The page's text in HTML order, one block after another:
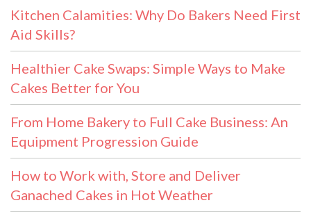
Kitchen Calamities: Why Do Bakers Need First
Aid Skills?
Healthier Cake Swaps: Simple Ways to Make
Cakes Better for You
From Home Bakery to Full Cake Business: An
Equipment Progression Guide
How to Work with, Store and Deliver
Ganached Cakes in Hot Weather